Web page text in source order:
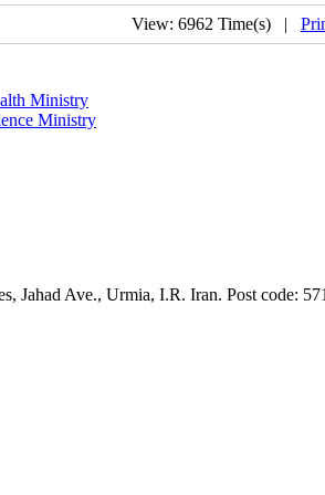
View: 6962 Time(s) |
Ministry
Ministry
Jahad Ave., Urmia, I.R. Iran. Post code: